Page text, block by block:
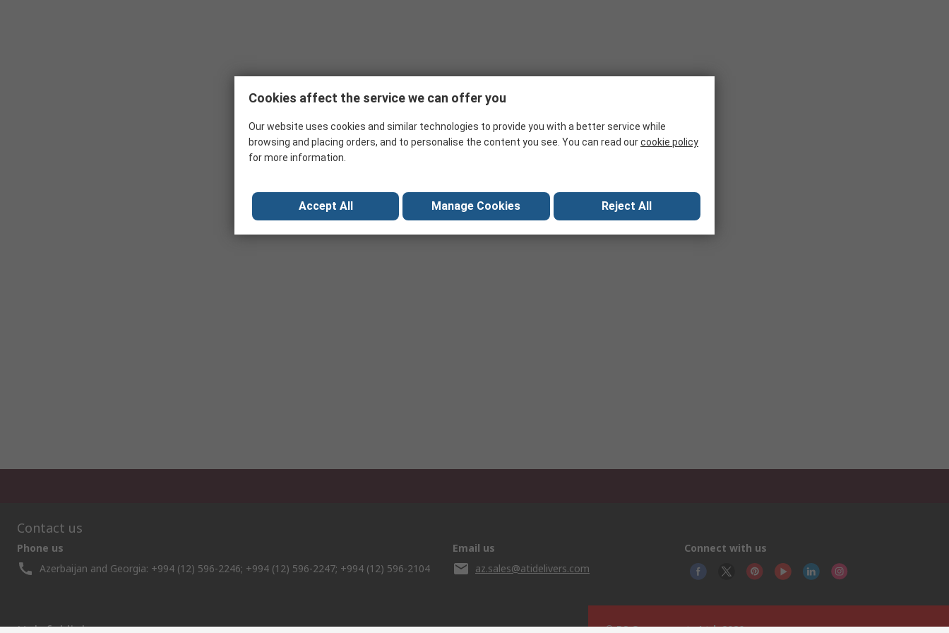
Contact us
Phone us
Azerbaijan and Georgia: +994 (12) 596-2246; +994 (12) 596-2247; +994 (12) 596-2104
Email us
az.sales@atidelivers.com
Connect with us
© RS Components Ltd. 2020
Cookies affect the service we can offer you
Our website uses cookies and similar technologies to provide you with a better service while
browsing and placing orders, and to personalise the content you see. You can read ourcookie policy
for more information.
Accept All Manage Cookies Reject All